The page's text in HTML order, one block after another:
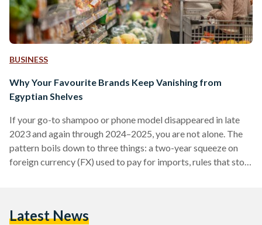
BUSINESS
Why Your Favourite Brands Keep Vanishing from
Egyptian Shelves
If your go-to shampoo or phone model disappeared in late
2023 and again through 2024–2025, you are not alone. The
pattern boils down to three things: a two-year squeeze on
foreign currency (FX) used to pay for imports, rules that stop
market), but availability is still uneven. From 2022 into early
Latest News